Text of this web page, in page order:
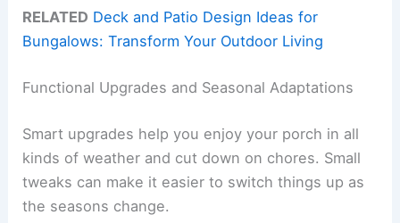
RELATED Deck and Patio Design Ideas for
Bungalows: Transform Your Outdoor Living
Functional Upgrades and Seasonal Adaptations
Smart upgrades help you enjoy your porch in all
kinds of weather and cut down on chores. Small
tweaks can make it easier to switch things up as
the seasons change.